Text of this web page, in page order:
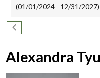
(01/01/2024 - 12/31/2027)
Pagination
Previous page
Alexandra